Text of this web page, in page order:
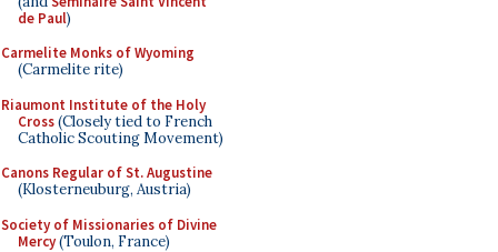
de Paul)
Carmelite Monks of Wyoming
(Carmelite rite)
Riaumont Institute of the Holy
Cross(Closely tied to French
Catholic Scouting Movement)
Canons Regular of St. Augustine
(Klosterneuburg, Austria)
Society of Missionaries of Divine
Mercy(Toulon, France)